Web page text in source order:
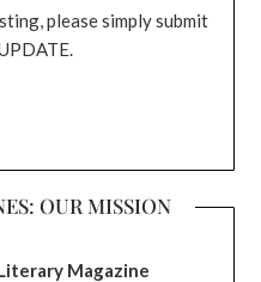
please simply submit
OUR MISSION
Magazine